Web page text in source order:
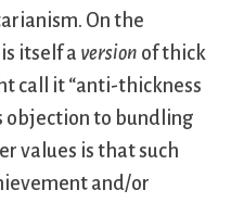
On the
itself a version of thick
call it “anti-thickness
objection to bundling
values is that such
and/or